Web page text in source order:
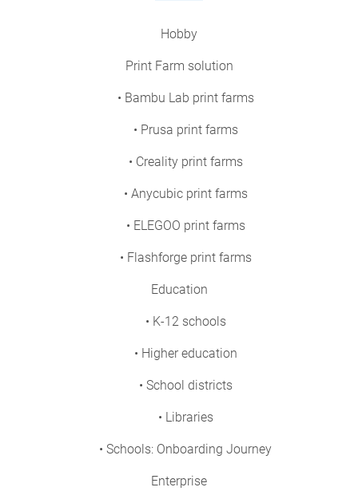
Hobby
Print Farm solution
• Bambu Lab print farms
• Prusa print farms
• Creality print farms
• Anycubic print farms
• ELEGOO print farms
• Flashforge print farms
Education
• K-12 schools
• Higher education
• School districts
• Libraries
• Schools: Onboarding Journey
Enterprise